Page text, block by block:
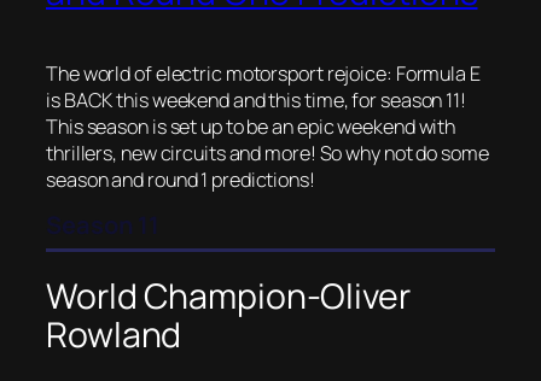
The world of electric motorsport rejoice: Formula E
is BACK this weekend and this time, for season 11!
This season is set up to be an epic weekend with
thrillers, new circuits and more! So why not do some
season and round 1 predictions!
Season 11
World Champion-Oliver
Rowland